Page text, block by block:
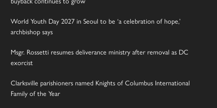
World Youth Day 2027 in Seoul to be ‘a celebration of hope,’
archbishop says
Msgr. Rossetti resumes deliverance ministry after removal as DC
exorcist
Clarksville parishioners named Knights of Columbus International
Family of the Year